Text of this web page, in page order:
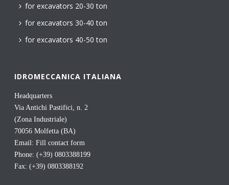
for excavators 20-30 ton
for excavators 30-40 ton
for excavators 40-50 ton
IDROMECCANICA ITALIANA
Headquarters
Via Antichi Pastifici, n. 2
(Zona Industriale)
70056 Molfetta (BA)
Email:Fill contact form
Phone: (+39) 0803388199
Fax: (+39) 0803388192